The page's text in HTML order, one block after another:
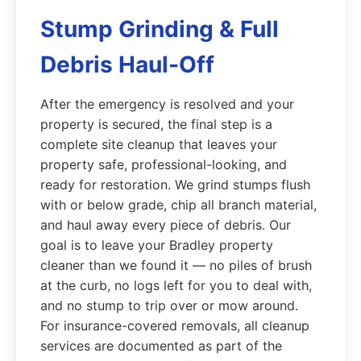
Stump Grinding & Full
Debris Haul-Off
After the emergency is resolved and your
property is secured, the final step is a
complete site cleanup that leaves your
property safe, professional-looking, and
ready for restoration. We grind stumps flush
with or below grade, chip all branch material,
and haul away every piece of debris. Our
goal is to leave your Bradley property
cleaner than we found it — no piles of brush
at the curb, no logs left for you to deal with,
and no stump to trip over or mow around.
For insurance-covered removals, all cleanup
services are documented as part of the